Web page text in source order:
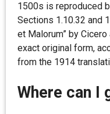
1500s is reproduced
Sections 1.10.32 and
et Malorum” by
exact original form,
from the 1914
Where can I